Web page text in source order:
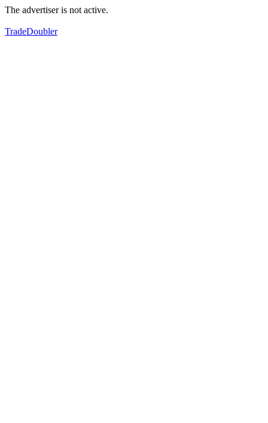
The advertiser is not active.
TradeDoubler